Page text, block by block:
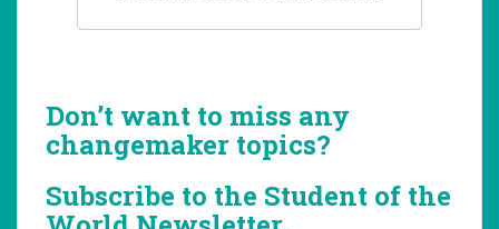
Don’t want to miss any
changemaker topics?
Subscribe to the Student of the